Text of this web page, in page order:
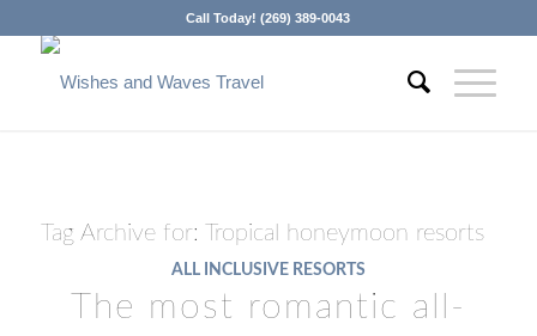
Call Today! (269) 389-0043
Tag Archive for: Tropical honeymoon resorts
ALL INCLUSIVE RESORTS
The most romantic all-